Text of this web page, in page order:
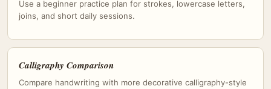
Use a beginner practice plan for strokes, lowercase letters,
joins, and short daily sessions.
Calligraphy Comparison
Compare handwriting with more decorative calligraphy-style